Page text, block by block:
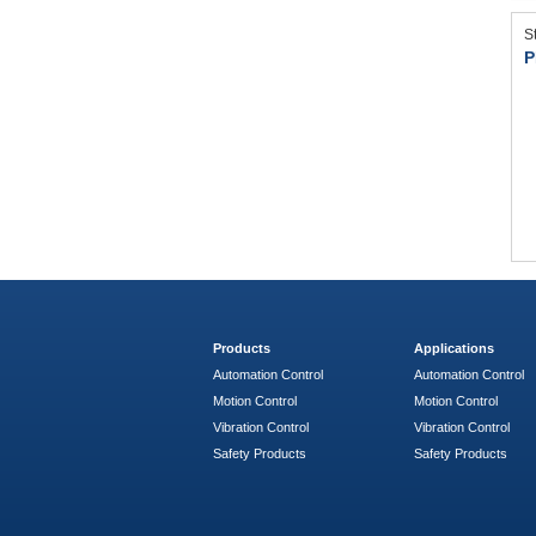
Products
Automation Control
Motion Control
Vibration Control
Safety Products
Applications
Automation Control
Motion Control
Vibration Control
Safety Products